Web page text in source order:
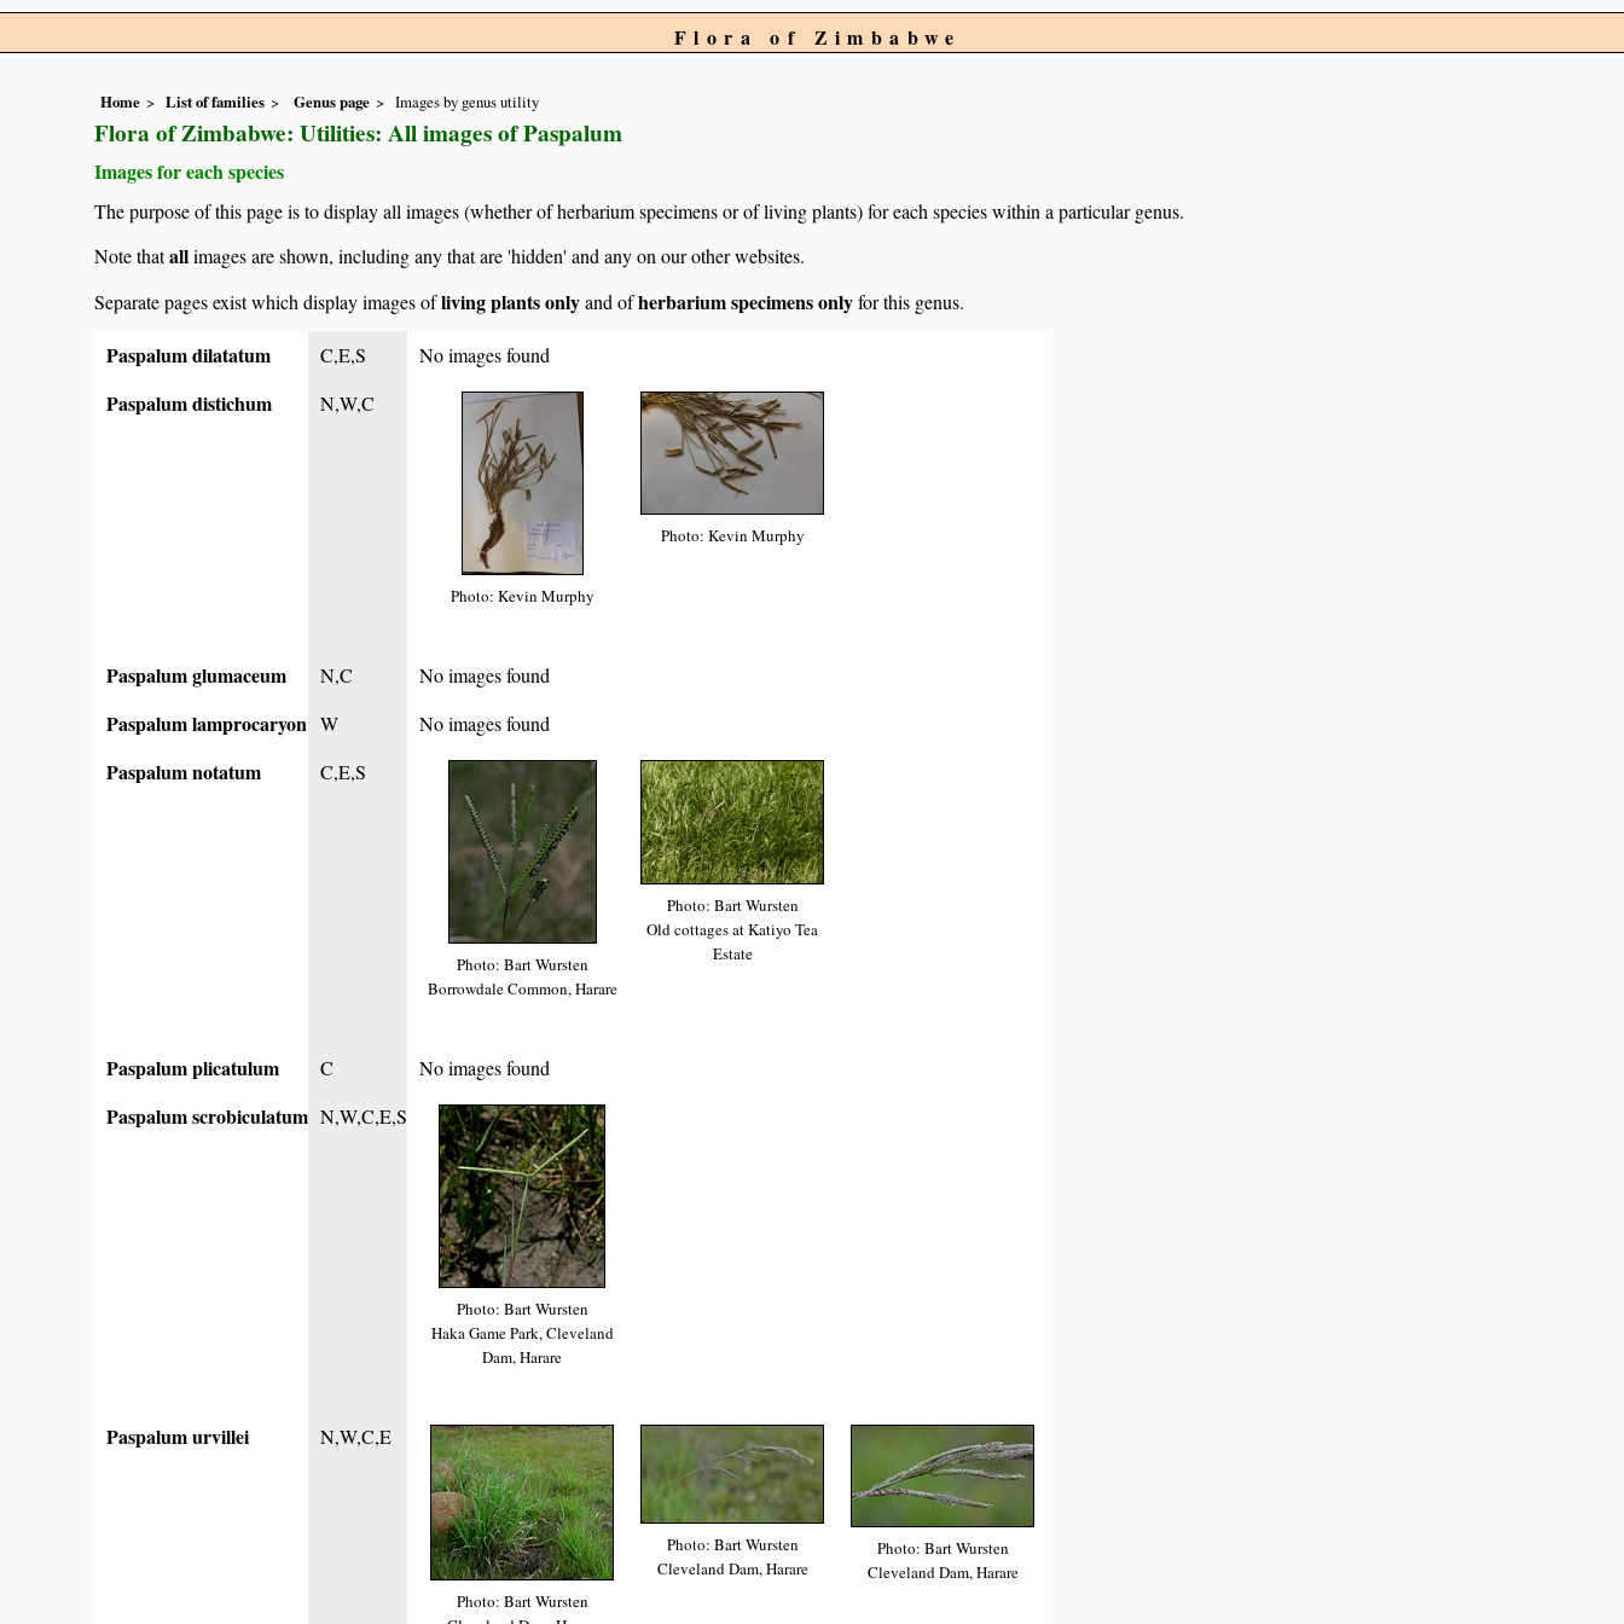
Flora of Zimbabwe
Home List of families Genus page Images by genus utility
Flora of Zimbabwe: Utilities: All images of Paspalum
Images for each species
The purpose of this page is to display all images (whether of herbarium specimens or of living plants) for each species within a particular genus.
Note thatallimages are shown, including any that are 'hidden' and any on our other websites.
Separate pages exist which display images ofliving plants onlyand ofherbarium specimens onlyfor this genus.
Paspalum dilatatum C,E,S No images found
Paspalum distichum N,W,C
Photo: Kevin Murphy
Photo: Kevin Murphy
Paspalum glumaceum N,C No images found
Paspalum lamprocaryon W No images found
Paspalum notatum C,E,S
Photo: Bart Wursten
Borrowdale Common, Harare
Photo: Bart Wursten
Old cottages at Katiyo Tea
Estate
Paspalum plicatulum C No images found
Paspalum scrobiculatum N,W,C,E,S
Photo: Bart Wursten
Haka Game Park, Cleveland
Dam, Harare
Paspalum urvillei N,W,C,E
Photo: Bart Wursten
Photo: Bart Wursten
Cleveland Dam, Harare
Photo: Bart Wursten
Cleveland Dam, Harare